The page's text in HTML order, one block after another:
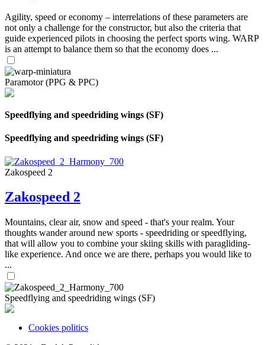
Agility, speed or economy – interrelations of these parameters are
not only a challenge for the constructor, but also the criteria that
guide experienced pilots in choosing the perfect sports wing. WARP
is an attempt to balance them so that the economy does ...
Paramotor (PPG & PPC)
Speedflying and speedriding wings (SF)
Speedflying and speedriding wings (SF)
Zakospeed 2
Zakospeed 2
Mountains, clear air, snow and speed - that's your realm. Your
thoughts wander around new sports - speedriding or speedflying,
that will allow you to combine your skiing skills with paragliding-
like experience. And once we are there, perhaps you would like to
...
Speedflying and speedriding wings (SF)
Cookies politics